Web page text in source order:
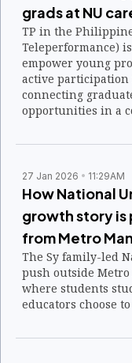
grads at NU
TP in the
Teleperformance)
empower young
active
connecting
opportunities in a
27 Jan 2026 11:29AM
How National
growth story is
from Metro
The Sy family-led
push outside
where students
educators choose